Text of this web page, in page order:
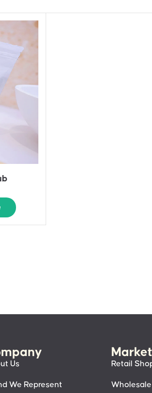
Us
We Represent
Retail